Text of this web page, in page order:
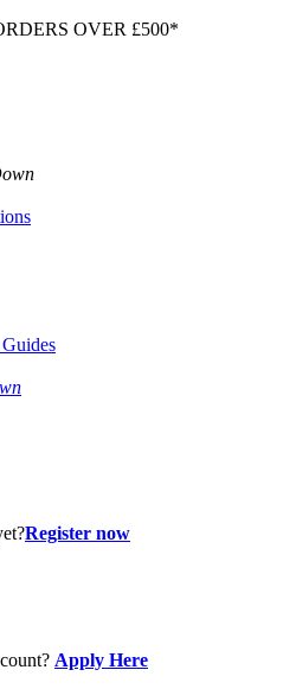
OVER £500*
Register now
Apply Here